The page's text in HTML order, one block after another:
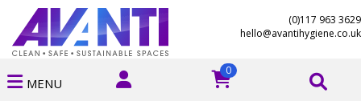
(0)117 963 3629
hello@avantihygiene.co.uk
0
MENU